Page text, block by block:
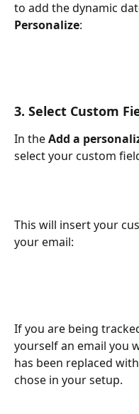
to add the dynamic
Personalize:
3. Select Custom
In the Add a
select your custom
This will insert your
your email:
If you are being
yourself an email you
has been replaced
chose in your setup.